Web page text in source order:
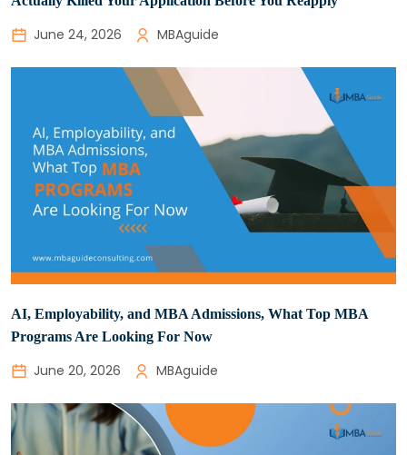
June 24, 2026 MBAguide
AI, Employability, and MBA Admissions, What Top MBA
Programs Are Looking For Now
June 20, 2026 MBAguide